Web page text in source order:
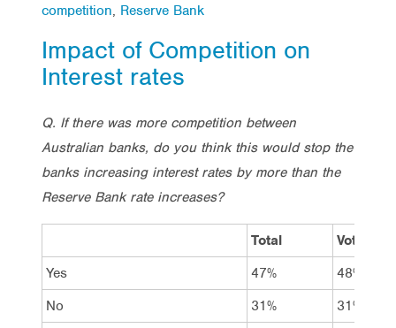
competition, Reserve Bank
Impact of Competition on
Interest rates
Q. If there was more competition between
Australian banks, do you think this would stop the
banks increasing interest rates by more than the
Reserve Bank rate increases?
Total
Vote
Yes
47%
48%
No
31%
31%